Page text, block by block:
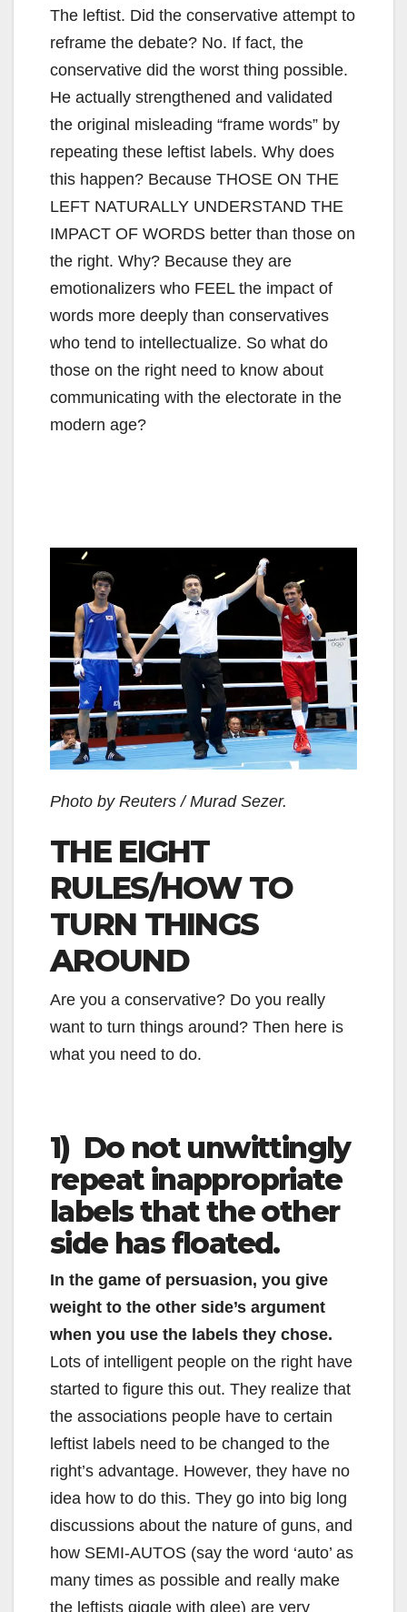
The leftist. Did the conservative attempt to
reframe the debate? No. If fact, the
conservative did the worst thing possible.
He actually strengthened and validated
the original misleading “frame words” by
repeating these leftist labels. Why does
this happen? Because THOSE ON THE
LEFT NATURALLY UNDERSTAND THE
IMPACT OF WORDS better than those on
the right. Why? Because they are
emotionalizers who FEEL the impact of
words more deeply than conservatives
who tend to intellectualize. So what do
those on the right need to know about
communicating with the electorate in the
modern age?
Photo by Reuters / Murad Sezer.
THE EIGHT
RULES/HOW TO
TURN THINGS
AROUND
Are you a conservative? Do you really
want to turn things around? Then here is
what you need to do.
1) Do not unwittingly
repeat inappropriate
labels that the other
side has floated.
In the game of persuasion, you give
weight to the other side’s argument
when you use the labels they chose.
Lots of intelligent people on the right have
started to figure this out. They realize that
the associations people have to certain
leftist labels need to be changed to the
right’s advantage. However, they have no
idea how to do this. They go into big long
discussions about the nature of guns, and
how SEMI-AUTOS (say the word ‘auto’ as
many times as possible and really make
the leftists giggle with glee) are very